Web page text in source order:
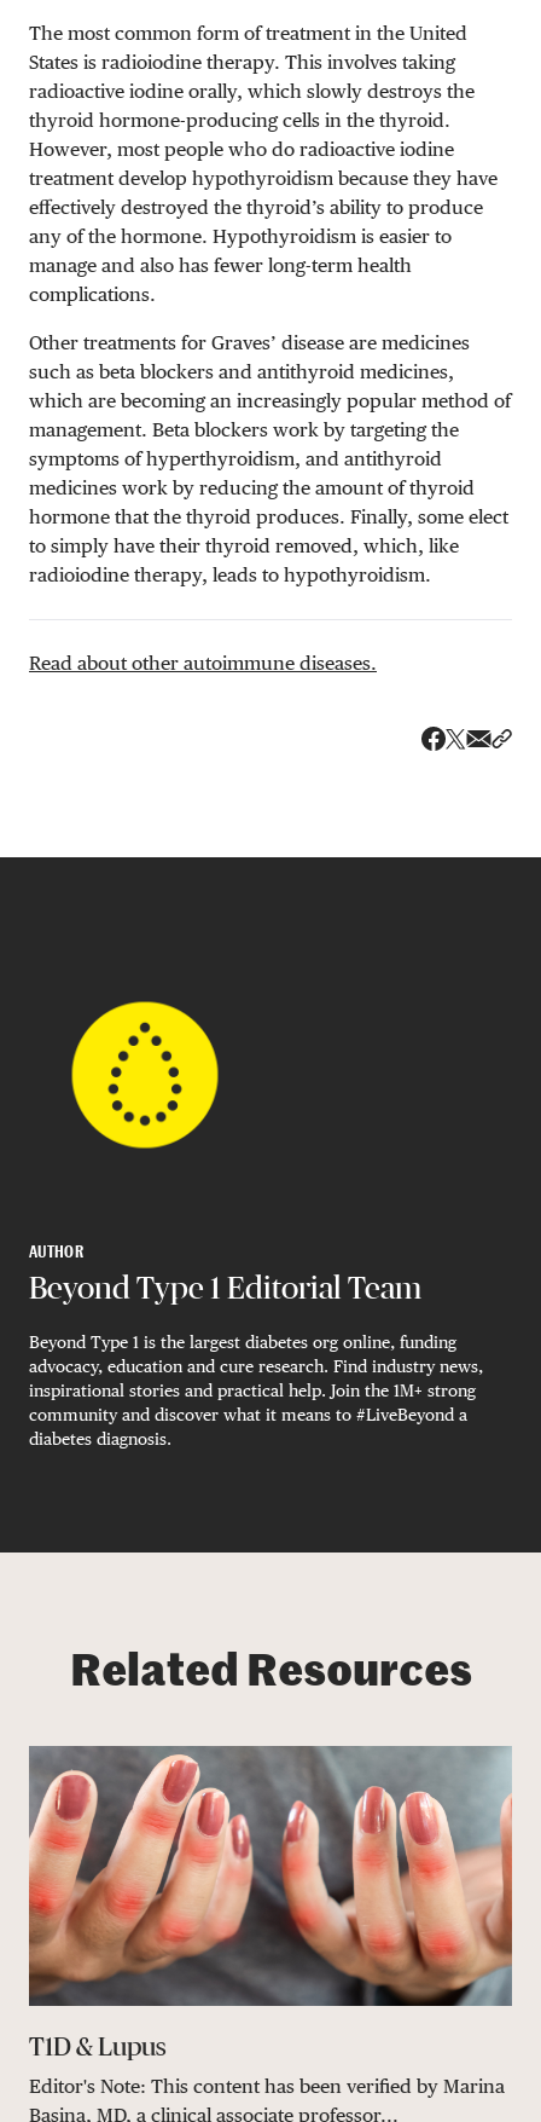
The most common form of treatment in the United
States is radioiodine therapy. This involves taking
radioactive iodine orally, which slowly destroys the
thyroid hormone-producing cells in the thyroid.
However, most people who do radioactive iodine
treatment develop hypothyroidism because they have
effectively destroyed the thyroid’s ability to produce
any of the hormone. Hypothyroidism is easier to
manage and also has fewer long-term health
complications.
Other treatments for Graves’ disease are medicines
such as beta blockers and antithyroid medicines,
which are becoming an increasingly popular method of
management. Beta blockers work by targeting the
symptoms of hyperthyroidism, and antithyroid
medicines work by reducing the amount of thyroid
hormone that the thyroid produces. Finally, some elect
to simply have their thyroid removed, which, like
radioiodine therapy, leads to hypothyroidism.
Read about other autoimmune diseases.
AUTHOR
Beyond Type 1 Editorial Team
Beyond Type 1 is the largest diabetes org online, funding
advocacy, education and cure research. Find industry news,
inspirational stories and practical help. Join the 1M+ strong
community and discover what it means to #LiveBeyond a
diabetes diagnosis.
Related Resources
T1D & Lupus
Editor's Note: This content has been verified by Marina
Basina, MD, a clinical associate professor...